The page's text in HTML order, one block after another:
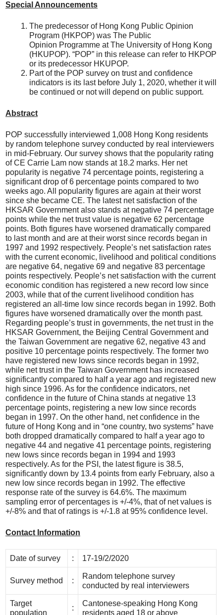
Special Announcements
The predecessor of Hong Kong Public Opinion
Program (HKPOP) was The Public
Opinion Programme at The University of Hong Kong
(HKUPOP). “POP” in this release can refer to HKPOP
or its predecessor HKUPOP.
Part of the POP survey on trust and confidence
indicators is its last before July 1, 2020, whether it will
be continued or not will depend on public support.
Abstract
POP successfully interviewed 1,008 Hong Kong residents
by random telephone survey conducted by real interviewers
in mid-February. Our survey shows that the popularity rating
of CE Carrie Lam now stands at 18.2 marks. Her net
popularity is negative 74 percentage points, registering a
significant drop of 6 percentage points compared to two
weeks ago. All popularity figures are again at their worst
since she became CE. The latest net satisfaction of the
HKSAR Government also stands at negative 74 percentage
points while the net trust value is negative 62 percentage
points. Both figures have worsened dramatically compared
to last month and are at their worst since records began in
1997 and 1992 respectively. People’s net satisfaction rates
with the current economic, livelihood and political conditions
are negative 64, negative 69 and negative 83 percentage
points respectively. People’s net satisfaction with the current
economic condition has registered a new record low since
2003, while that of the current livelihood condition has
registered an all-time low since records began in 1992. Both
figures have worsened dramatically over the month past.
Regarding people’s trust in governments, the net trust in the
HKSAR Government, the Beijing Central Government and
the Taiwan Government are negative 62, negative 43 and
positive 10 percentage points respectively. The former two
have registered new lows since records began in 1992,
while net trust in the Taiwan Government has increased
significantly compared to half a year ago and registered new
high since 1996. As for the confidence indicators, net
confidence in the future of China stands at negative 13
percentage points, registering a new low since records
began in 1997. On the other hand, net confidence in the
future of Hong Kong and in “one country, two systems” have
both dropped dramatically compared to half a year ago to
negative 44 and negative 41 percentage points, registering
new lows since records began in 1994 and 1993
respectively. As for the PSI, the latest figure is 38.5,
significantly down by 13.4 points from early February, also a
new low since records began in 1992. The effective
response rate of the survey is 64.6%. The maximum
sampling error of percentages is +/-4%, that of net values is
+/-8% and that of ratings is +/-1.8 at 95% confidence level.
Contact Information
Date of survey : 17-19/2/2020
Survey method :
Random telephone survey
conducted by real interviewers
Target
population
:
Cantonese-speaking Hong Kong
residents aged 18 or above